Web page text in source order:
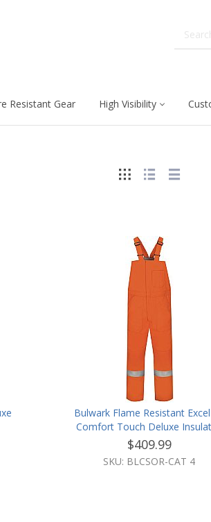
Resistant Gear High Visibility
Bulwark Flame Resistant
Comfort Touch Deluxe
Bib Overall W/Reflective Trim
$409.99
SKU: BLCSOR-CAT 4